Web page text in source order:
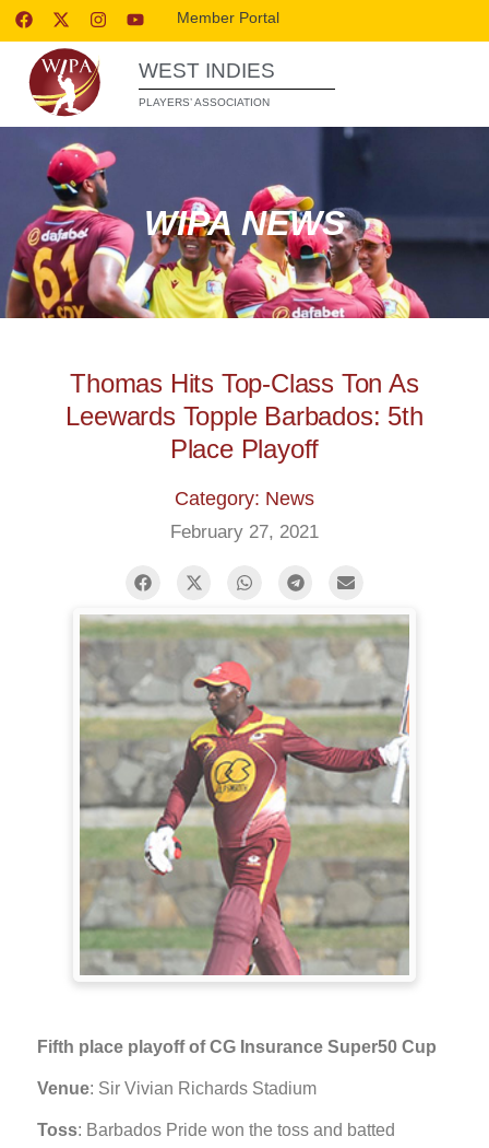
Member Portal
WEST INDIES
PLAYERS’ ASSOCIATION
WIPA NEWS
Thomas Hits Top-Class Ton As
Leewards Topple Barbados: 5th
Place Playoff
Category: News
February 27, 2021
Fifth place playoff of CG Insurance Super50 Cup
Venue: Sir Vivian Richards Stadium
Toss: Barbados Pride won the toss and batted